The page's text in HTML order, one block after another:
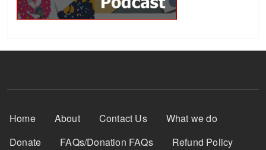
Footer Menu
Home About Contact Us
What we do
Donate
FAQs/Donation FAQs
Refund Policy